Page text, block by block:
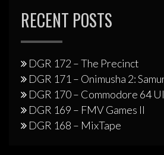
RECENT POSTS
DGR 172 – The Precinct
DGR 171 – Onimusha 2:
DGR 170 – Commodore 64
DGR 169 – FMV Games II
DGR 168 – MixTape